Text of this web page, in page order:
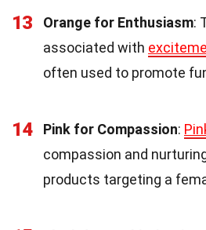
13 Orange for Enthusiasm:
associated with
often used to promote
14 Pink for Compassion:
compassion and
products targeting a